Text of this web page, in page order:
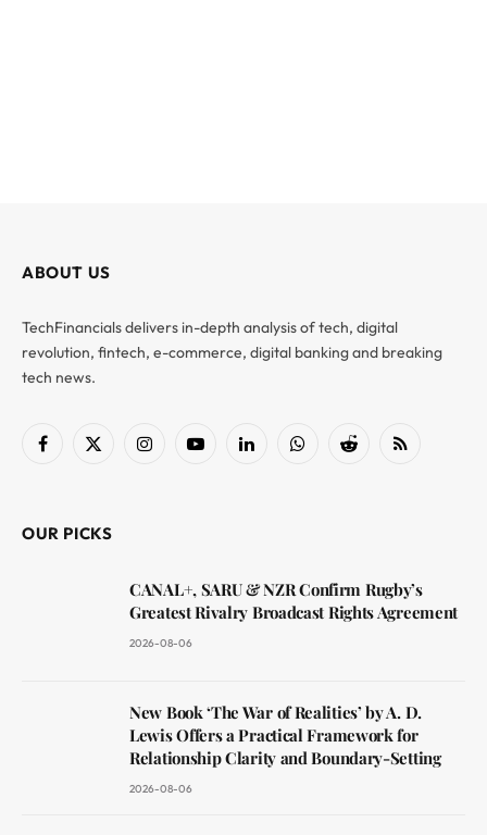
ABOUT US
TechFinancials delivers in-depth analysis of tech, digital
revolution, fintech, e-commerce, digital banking and breaking
tech news.
Facebook
X
InstagramYouTubeLinkedInWhatsAppReddit RSS
OUR PICKS
CANAL+, SARU & NZR Confirm Rugby’s
Greatest Rivalry Broadcast Rights Agreement
2026-08-06
New Book ‘The War of Realities’ by A. D.
Lewis Offers a Practical Framework for
Relationship Clarity and Boundary-Setting
2026-08-06